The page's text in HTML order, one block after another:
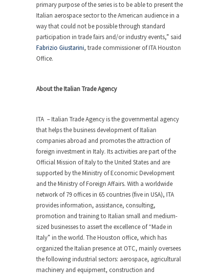
primary purpose of the series is to be able to present the
Italian aerospace sector to the American audience in a
way that could not be possible through standard
participation in trade fairs and/or industry events,” said
Fabrizio Giustarini, trade commissioner of ITA Houston
Office.
About the Italian Trade Agency
ITA – Italian Trade Agency is the governmental agency
that helps the business development of Italian
companies abroad and promotes the attraction of
foreign investment in Italy. Its activities are part of the
Official Mission of Italy to the United States and are
supported by the Ministry of Economic Development
and the Ministry of Foreign Affairs. With a worldwide
network of 79 offices in 65 countries (five in USA), ITA
provides information, assistance, consulting,
promotion and training to Italian small and medium-
sized businesses to assert the excellence of “Made in
Italy” in the world. The Houston office, which has
organized the Italian presence at OTC, mainly oversees
the following industrial sectors: aerospace, agricultural
machinery and equipment, construction and